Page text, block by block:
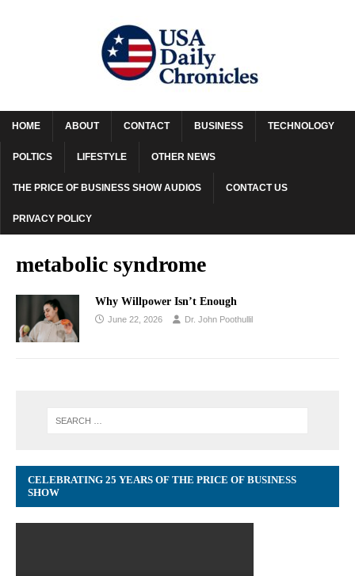
HOME ABOUT CONTACT BUSINESS TECHNOLOGY
POLTICS LIFESTYLE OTHER NEWS
THE PRICE OF BUSINESS SHOW AUDIOS CONTACT US
PRIVACY POLICY
metabolic syndrome
Why Willpower Isn’t Enough
June 22, 2026 Dr. John Poothullil
CELEBRATING 25 YEARS OF THE PRICE OF BUSINESS
SHOW